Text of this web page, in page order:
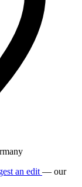
an edit — our